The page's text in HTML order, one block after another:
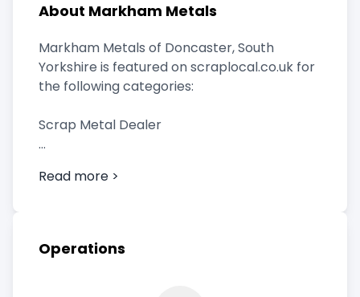
About Markham Metals
Markham Metals of Doncaster, South
Yorkshire is featured on scraplocal.co.uk for
the following categories:
Scrap Metal Dealer
Read more >
Operations